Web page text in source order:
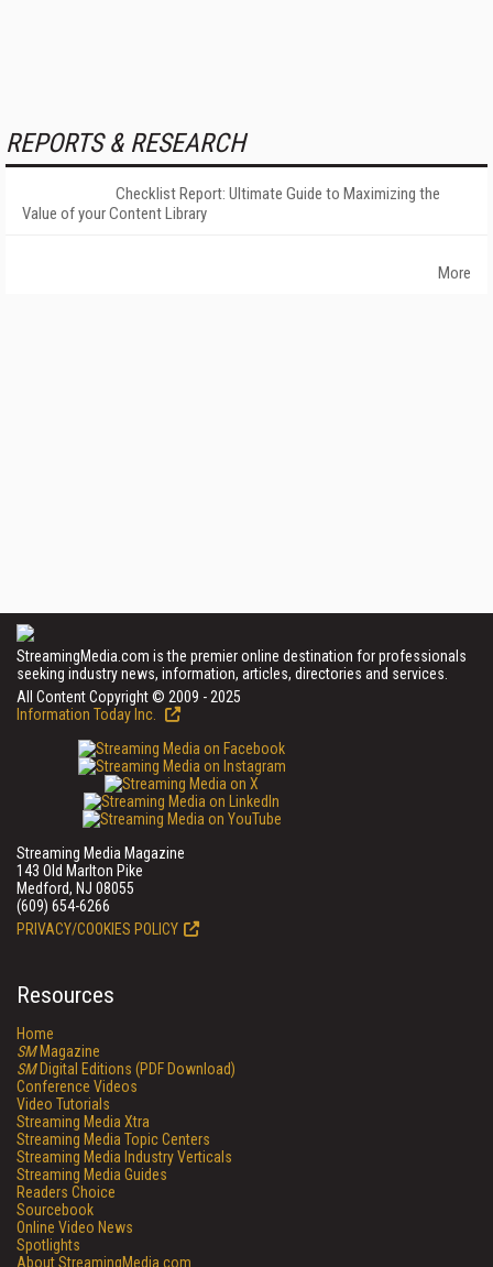
REPORTS & RESEARCH
Checklist Report: Ultimate Guide to Maximizing the
Value of your Content Library
More
StreamingMedia.com is the premier online destination for professionals
seeking industry news, information, articles, directories and services.
All Content Copyright © 2009 - 2025
Information Today Inc.
Streaming Media Magazine
143 Old Marlton Pike
Medford, NJ 08055
(609) 654-6266
PRIVACY/COOKIES POLICY
Resources
Home
SMMagazine
SMDigital Editions (PDF Download)
Conference Videos
Video Tutorials
Streaming Media Xtra
Streaming Media Topic Centers
Streaming Media Industry Verticals
Streaming Media Guides
Readers Choice
Sourcebook
Online Video News
Spotlights
About StreamingMedia.com